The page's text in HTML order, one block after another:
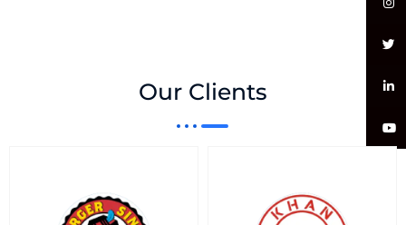
Our Clients